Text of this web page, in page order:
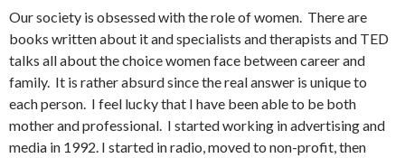
Our society is obsessed with the role of women. There are
books written about it and specialists and therapists and TED
talks all about the choice women face between career and
family. It is rather absurd since the real answer is unique to
each person. I feel lucky that I have been able to be both
mother and professional. I started working in advertising and
media in 1992. I started in radio, moved to non-profit, then